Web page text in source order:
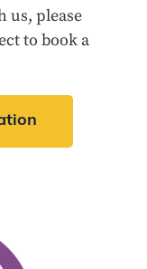
us, please
to book a